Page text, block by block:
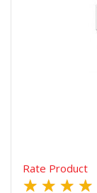
Rate Product
★ ★ ★ ★